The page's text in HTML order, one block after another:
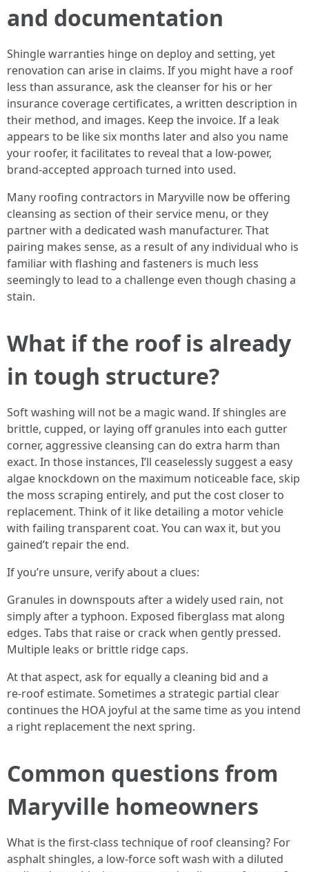
and documentation
Shingle warranties hinge on deploy and setting, yet
renovation can arise in claims. If you might have a roof
less than assurance, ask the cleanser for his or her
insurance coverage certificates, a written description in
their method, and images. Keep the invoice. If a leak
appears to be like six months later and also you name
your roofer, it facilitates to reveal that a low‑power,
brand‑accepted approach turned into used.
Many roofing contractors in Maryville now be offering
cleansing as section of their service menu, or they
partner with a dedicated wash manufacturer. That
pairing makes sense, as a result of any individual who is
familiar with flashing and fasteners is much less
seemingly to lead to a challenge even though chasing a
stain.
What if the roof is already
in tough structure?
Soft washing will not be a magic wand. If shingles are
brittle, cupped, or laying off granules into each gutter
corner, aggressive cleansing can do extra harm than
exact. In those instances, I’ll ceaselessly suggest a easy
algae knockdown on the maximum noticeable face, skip
the moss scraping entirely, and put the cost closer to
replacement. Think of it like detailing a motor vehicle
with failing transparent coat. You can wax it, but you
gained’t repair the end.
If you’re unsure, verify about a clues:
Granules in downspouts after a widely used rain, not
simply after a typhoon. Exposed fiberglass mat along
edges. Tabs that raise or crack when gently pressed.
Multiple leaks or brittle ridge caps.
At that aspect, ask for equally a cleaning bid and a
re‑roof estimate. Sometimes a strategic partial clear
continues the HOA joyful at the same time as you intend
a right replacement the next spring.
Common questions from
Maryville homeowners
What is the first-class technique of roof cleansing? For
asphalt shingles, a low‑force soft wash with a diluted